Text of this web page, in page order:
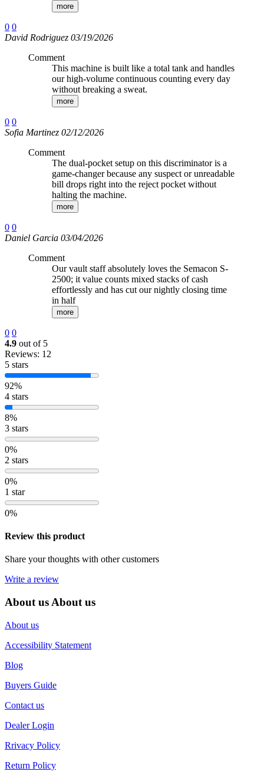
more
0 0
David Rodriguez 03/19/2026
Comment
This machine is built like a total tank and handles
our high-volume continuous counting every day
without breaking a sweat.
more
0 0
Sofia Martinez 02/12/2026
Comment
The dual-pocket setup on this discriminator is a
game-changer because any suspect or unreadable
bill drops right into the reject pocket without
halting the machine.
more
0 0
Daniel Garcia 03/04/2026
Comment
Our vault staff absolutely loves the Semacon S-
2500; it value counts mixed stacks of cash
effortlessly and has cut our nightly closing time
in half
more
0 0
4.9 out of 5
Reviews: 12
5 stars
92%
4 stars
8%
3 stars
0%
2 stars
0%
1 star
0%
Review this product
Share your thoughts with other customers
Write a review
About us About us
About us
Accessibility Statement
Blog
Buyers Guide
Contact us
Dealer Login
Rrivacy Policy
Return Policy